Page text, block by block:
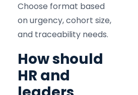
Choose format based
on urgency, cohort size,
and traceability needs.
How should
HR and